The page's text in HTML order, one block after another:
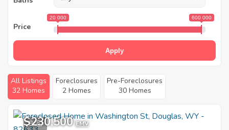
Price
20 000 600 000
Apply
All Listings
32 Homes
Foreclosures
2 Homes
Pre-Foreclosures
30 Homes
8
$230,500 EMV